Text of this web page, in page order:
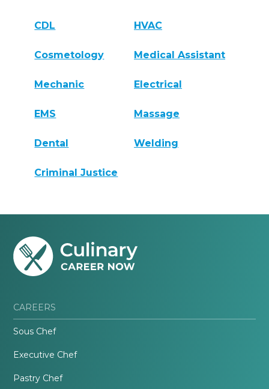
CDL HVAC
Cosmetology Medical Assistant
Mechanic Electrical
EMS Massage
Dental Welding
Criminal Justice
CAREERS
Sous Chef
Executive Chef
Pastry Chef